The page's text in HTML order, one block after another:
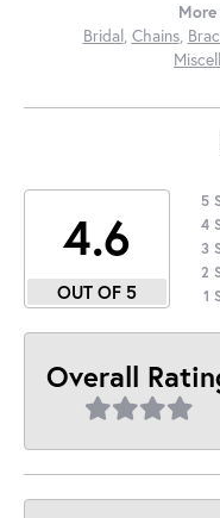
Bridal, Chains,
4.6
OUT OF 5
5
4
3
2
1
Overall